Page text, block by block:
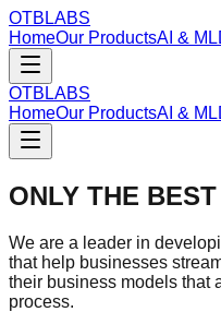
OTBLABS
HomeOur ProductsAI & ML
OTBLABS
HomeOur ProductsAI & ML
ONLY THE BEST
We are a leader in
that help businesses
their business models that
process.